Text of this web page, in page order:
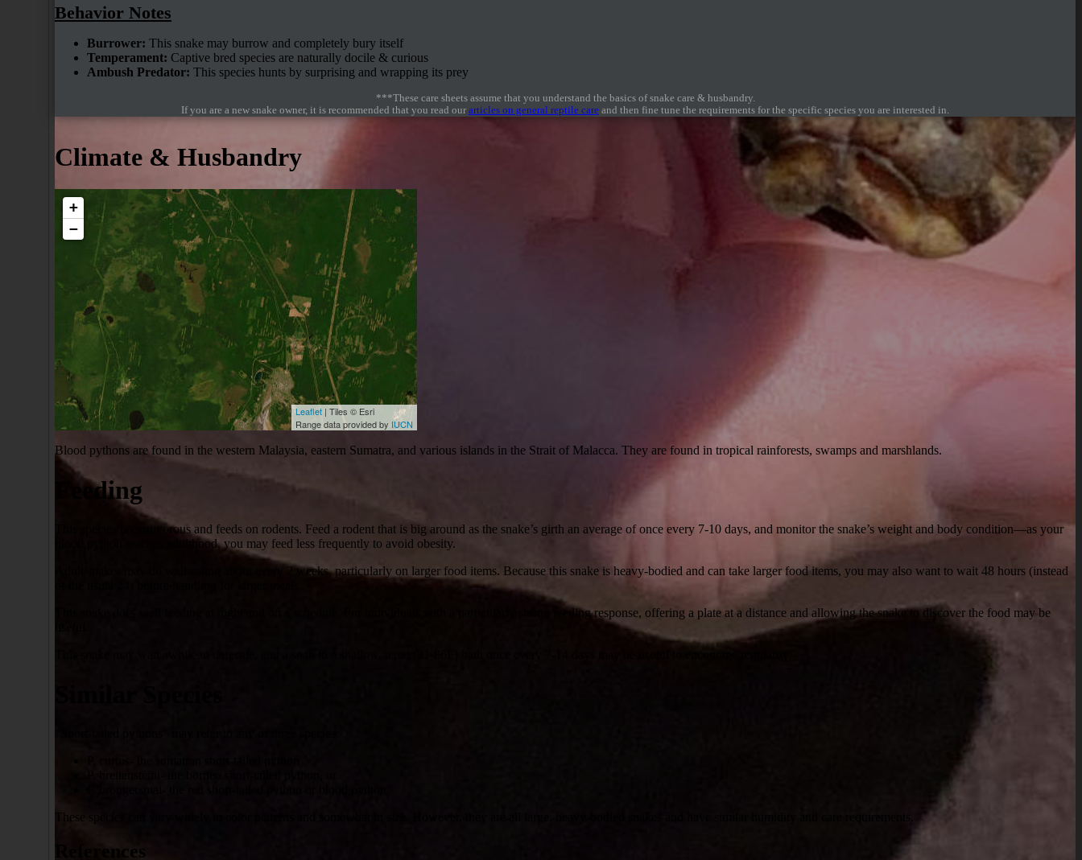
Behavior Notes
Burrower: This snake may burrow and completely bury itself
Temperament: Captive bred species are naturally docile & curious
Ambush Predator: This species hunts by surprising and wrapping its prey
***These care sheets assume that you understand the basics of snake care & husbandry.
If you are a new snake owner, it is recommended that you read our articles on general reptile care and then fine tune the requirements for the specific species you are interested in.
Climate & Husbandry
+
−
Leaflet | Tiles © Esri
Range data provided by IUCN
Blood pythons are found in the western Malaysia, eastern Sumatra, and various islands in the Strait of Malacca. They are found in tropical rainforests, swamps and marshlands.
Feeding
This species is carnivorous and feeds on rodents. Feed a rodent that is big around as the snake’s girth an average of once every 7-10 days, and monitor the snake’s weight and body condition—as your
blood python reaches adulthood, you may feed less frequently to avoid obesity.
Adult snakes may do well eating about every 2 weeks, particularly on larger food items. Because this snake is heavy-bodied and can take larger food items, you may also want to wait 48 hours (instead
This snake does well feeding at night and on a schedule. For individuals with a particularly strong feeding response, offering a plate at a distance and allowing the snake to discover the food may be
These species can vary widely in color patterns and somewhat in size. However, they are all large, heavy-bodied snakes and have similar humidity and care requirements.
References